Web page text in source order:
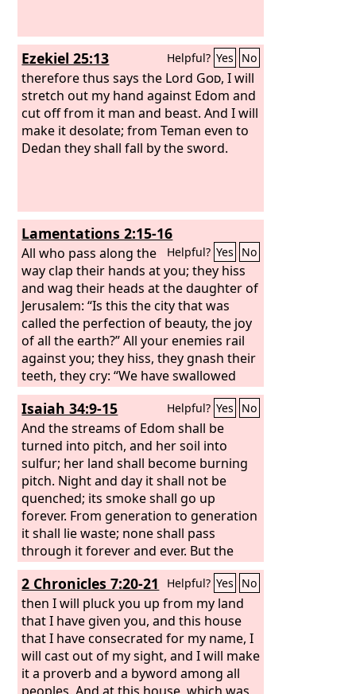
Ezekiel 25:13 Helpful? Yes No
therefore thus says the Lord God, I will
stretch out my hand against Edom and
cut off from it man and beast. And I will
make it desolate; from Teman even to
Dedan they shall fall by the sword.
Lamentations 2:15-16
Helpful? Yes No
All who pass along the
way clap their hands at you; they hiss
and wag their heads at the daughter of
Jerusalem: “Is this the city that was
called the perfection of beauty, the joy
of all the earth?” All your enemies rail
against you; they hiss, they gnash their
teeth, they cry: “We have swallowed
her! Ah, this is the day we longed for;
now we have it; we see it!”
Isaiah 34:9-15 Helpful? Yes No
And the streams of Edom shall be
turned into pitch, and her soil into
sulfur; her land shall become burning
pitch. Night and day it shall not be
quenched; its smoke shall go up
forever. From generation to generation
it shall lie waste; none shall pass
through it forever and ever. But the
hawk and the porcupine shall possess
it, the owl and the raven shall dwell in
it. He shall stretch the line of confusion
over it, and the plumb line of
emptiness. Its nobles—there is no one
there to call it a kingdom, and all its
princes shall be nothing. Thorns shall
grow over its strongholds, nettles and
2 Chronicles 7:20-21 Helpful? Yes No
then I will pluck you up from my land
that I have given you, and this house
that I have consecrated for my name, I
will cast out of my sight, and I will make
it a proverb and a byword among all
peoples. And at this house, which was